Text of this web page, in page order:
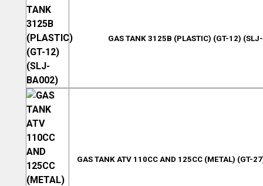
GAS TANK 3125B (PLASTIC) (GT-12)
GAS TANK ATV 110CC AND 125CC (METAL) (GT-